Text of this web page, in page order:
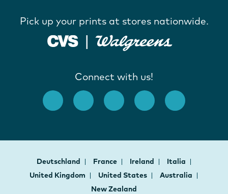
Pick up your prints at stores nationwide.
Connect with us!
Deutschland France Ireland
Italia
United Kingdom
United States
Australia
New Zealand